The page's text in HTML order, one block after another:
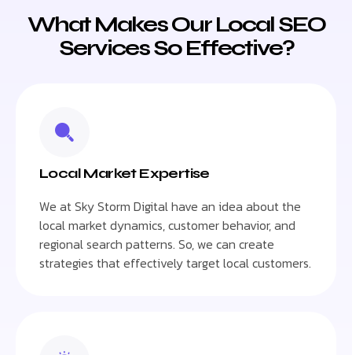
What Makes Our Local SEO
Services So Effective?
Local Market Expertise
We at Sky Storm Digital have an idea about the
local market dynamics, customer behavior, and
regional search patterns. So, we can create
strategies that effectively target local customers.